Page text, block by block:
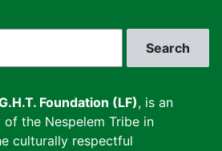
Foundation (LF), is an
the Nespelem Tribe in
culturally respectful